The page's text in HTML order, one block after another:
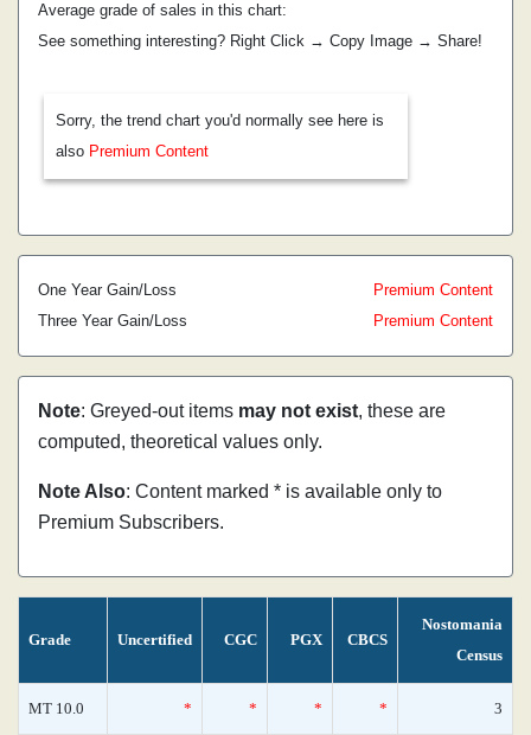
Average grade of sales in this chart:
See something interesting? Right Click → Copy Image → Share!
Sorry, the trend chart you'd normally see here is
also Premium Content
One Year Gain/Loss
Premium Content
Three Year Gain/Loss
Premium Content
Note: Greyed-out items may not exist, these are
computed, theoretical values only.
Note Also: Content marked * is available only to
Premium Subscribers.
Grade Uncertified CGC PGX CBCS
Nostomania
Census
MT 10.0 * * * * 3